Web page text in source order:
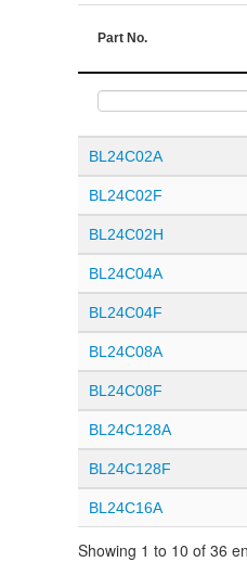
Part No.
BL24C02A
BL24C02F
BL24C02H
BL24C04A
BL24C04F
BL24C08A
BL24C08F
BL24C128A
BL24C128F
BL24C16A
Showing 1 to 10 of 36